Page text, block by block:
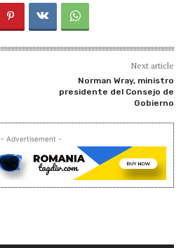
Next article
Norman Wray, ministro
presidente del Consejo de
Gobierno
- Advertisement -